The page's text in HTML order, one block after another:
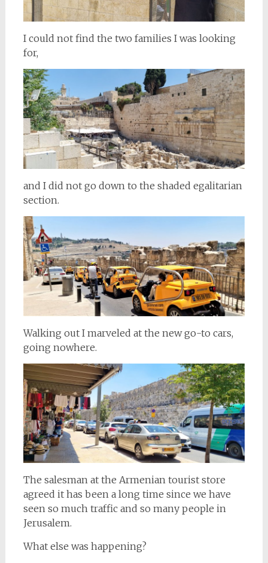
I could not find the two families I was looking
for,
and I did not go down to the shaded egalitarian
section.
Walking out I marveled at the new go-to cars,
going nowhere.
The salesman at the Armenian tourist store
agreed it has been a long time since we have
seen so much traffic and so many people in
Jerusalem.
What else was happening?